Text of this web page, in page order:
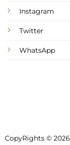
Instagram
Twitter
WhatsApp
CopyRights © 2026